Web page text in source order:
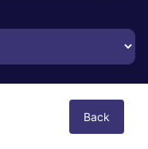
Back